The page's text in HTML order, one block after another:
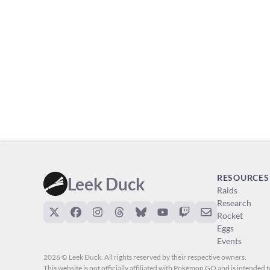
Leek Duck
RESOURCES
Raids
Research
Rocket
Eggs
Events
2026 © Leek Duck. All rights reserved by their respective owners.
This website is not officially affiliated with Pokémon GO and is